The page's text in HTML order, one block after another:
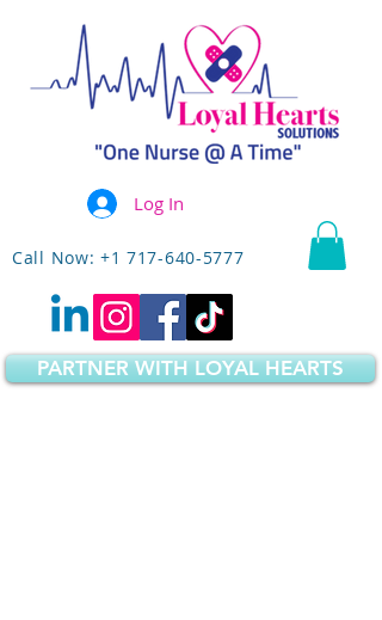
Call Now: +1 717-640-5777
PARTNER WITH LOYAL HEARTS
Log In